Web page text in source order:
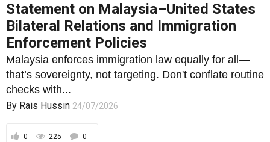
Statement on Malaysia–United States
Bilateral Relations and Immigration
Enforcement Policies
Malaysia enforces immigration law equally for all—
that’s sovereignty, not targeting. Don't conflate routine
checks with...
By Rais Hussin 24/07/2026
0 225 0